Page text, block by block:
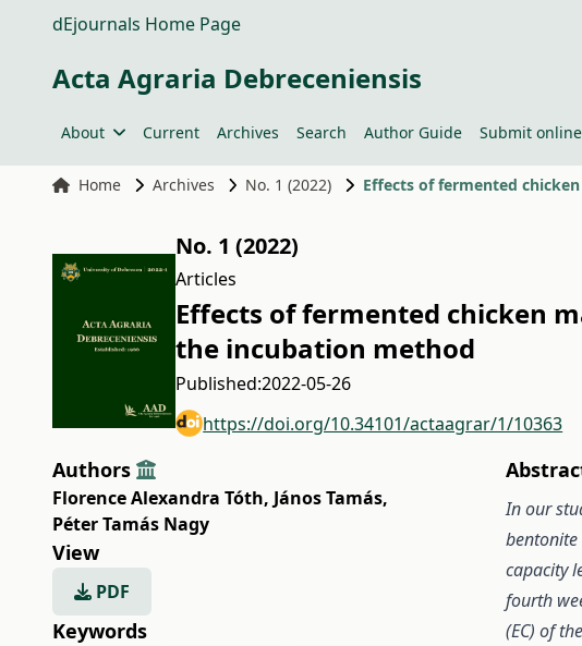
dEjournals Home Page
Acta Agraria Debreceniensis
About Current Archives Search Author Guide Submit online
Home Archives No. 1 (2022) Effects of fermented
No. 1 (2022)
Articles
Effects of fermented chicken
the incubation method
Published:2022-05-26
https://doi.org/10.34101/actaagrar/1/10363
Authors
Florence Alexandra Tóth, János Tamás,
Péter Tamás Nagy
View
PDF
Keywords
In our
bentonite
capacity
fourth
(EC) of